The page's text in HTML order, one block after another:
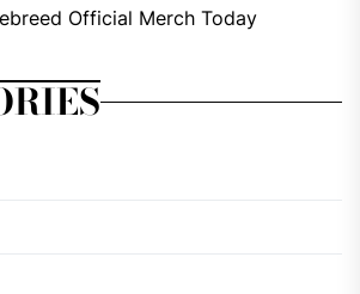
Official Merch Today